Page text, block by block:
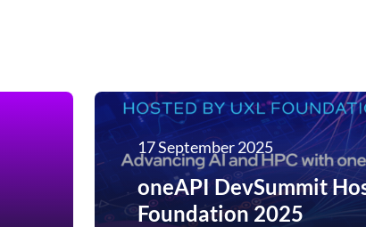
17 September 2025
oneAPI DevSummit
Foundation 2025